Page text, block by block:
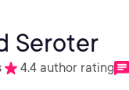
Seroter
4.4 author rating